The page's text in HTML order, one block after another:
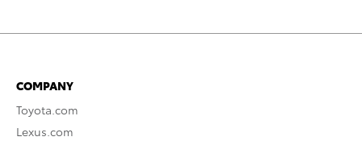
COMPANY
Toyota.com
Lexus.com